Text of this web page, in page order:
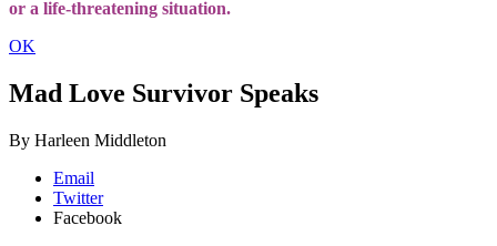
or a life-threatening situation.
OK
Mad Love Survivor Speaks
By Harleen Middleton
Email
Twitter
Facebook